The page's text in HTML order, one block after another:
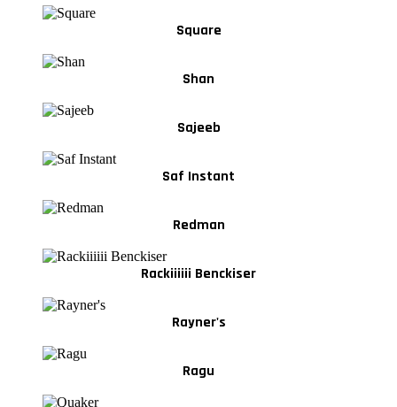
Square
Shan
Sajeeb
Saf Instant
Redman
Rackiiiiii Benckiser
Rayner's
Ragu